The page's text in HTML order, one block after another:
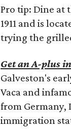
Pro tip: Dine at
1911 and is
trying the
Get an A-plus
Galveston's
Vaca and
from Germany,
immigration